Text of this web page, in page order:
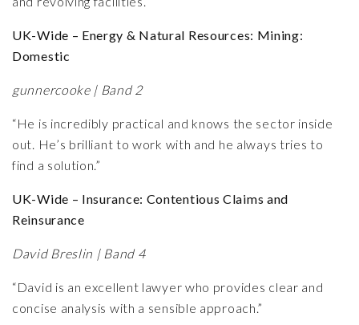
UK-Wide – Energy & Natural Resources: Mining:
Domestic
gunnercooke | Band 2
“He is incredibly practical and knows the sector inside
out. He’s brilliant to work with and he always tries to
find a solution.”
UK-Wide – Insurance: Contentious Claims and
Reinsurance
David Breslin | Band 4
“David is an excellent lawyer who provides clear and
concise analysis with a sensible approach.”